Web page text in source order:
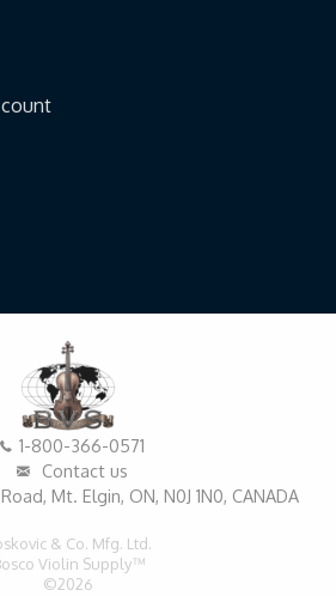
1-800-366-0571
Contact us
Mt. Elgin, ON, N0J 1N0, CANADA
& Co. Mfg. Ltd.
Violin Supply™
©2026